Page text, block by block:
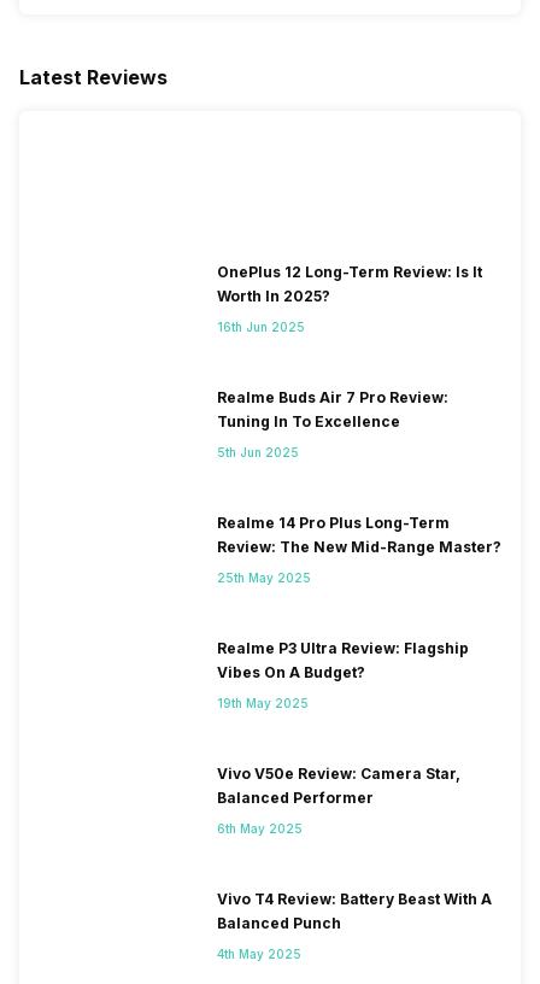
Latest Reviews
OnePlus 12 Long-Term Review: Is It
Worth In 2025?
16th Jun 2025
Realme Buds Air 7 Pro Review:
Tuning In To Excellence
5th Jun 2025
Realme 14 Pro Plus Long-Term
Review: The New Mid-Range Master?
25th May 2025
Realme P3 Ultra Review: Flagship
Vibes On A Budget?
19th May 2025
Vivo V50e Review: Camera Star,
Balanced Performer
6th May 2025
Vivo T4 Review: Battery Beast With A
Balanced Punch
4th May 2025